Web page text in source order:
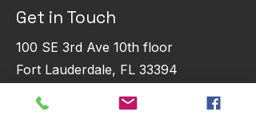
Get in Touch
100 SE 3rd Ave 10th floor
Fort Lauderdale, FL 33394